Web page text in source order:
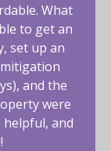
What
to get an
set up an
and the
were
helpful, and